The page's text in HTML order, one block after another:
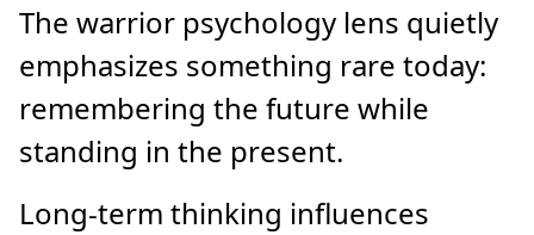
The warrior psychology lens quietly
emphasizes something rare today:
remembering the future while
standing in the present.
Long-term thinking influences